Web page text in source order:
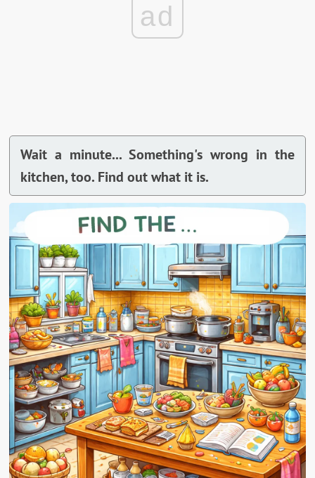
ad
Wait a minute... Something's wrong in the
kitchen, too. Find out what it is.